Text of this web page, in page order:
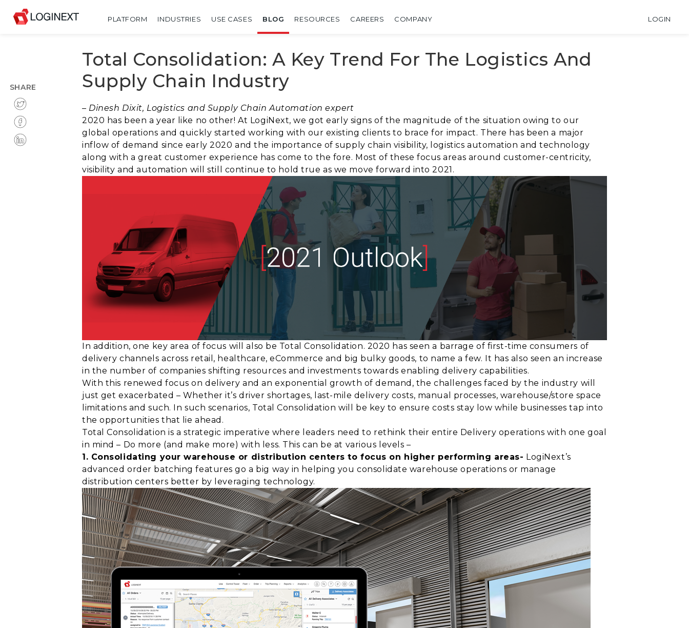
PLATFORM INDUSTRIES USE CASES BLOG RESOURCES CAREERS COMPANY LOGIN
Total Consolidation: A Key Trend For The Logistics And
Supply Chain Industry
– Dinesh Dixit, Logistics and Supply Chain Automation expert
2020 has been a year like no other! At LogiNext, we got early signs of the magnitude of the situation owing to our
global operations and quickly started working with our existing clients to brace for impact. There has been a major
inflow of demand since early 2020 and the importance of supply chain visibility, logistics automation and technology
along with a great customer experience has come to the fore. Most of these focus areas around customer-centricity,
visibility and automation will still continue to hold true as we move forward into 2021.
In addition, one key area of focus will also be Total Consolidation. 2020 has seen a barrage of first-time consumers of
delivery channels across retail, healthcare, eCommerce and big bulky goods, to name a few. It has also seen an increase
in the number of companies shifting resources and investments towards enabling delivery capabilities.
With this renewed focus on delivery and an exponential growth of demand, the challenges faced by the industry will
just get exacerbated – Whether it’s driver shortages, last-mile delivery costs, manual processes, warehouse/store space
limitations and such. In such scenarios, Total Consolidation will be key to ensure costs stay low while businesses tap into
the opportunities that lie ahead.
Total Consolidation is a strategic imperative where leaders need to rethink their entire Delivery operations with one goal
in mind – Do more (and make more) with less. This can be at various levels –
1. Consolidating your warehouse or distribution centers to focus on higher performing areas- LogiNext’s
advanced order batching features go a big way in helping you consolidate warehouse operations or manage
distribution centers better by leveraging technology.
SHARE